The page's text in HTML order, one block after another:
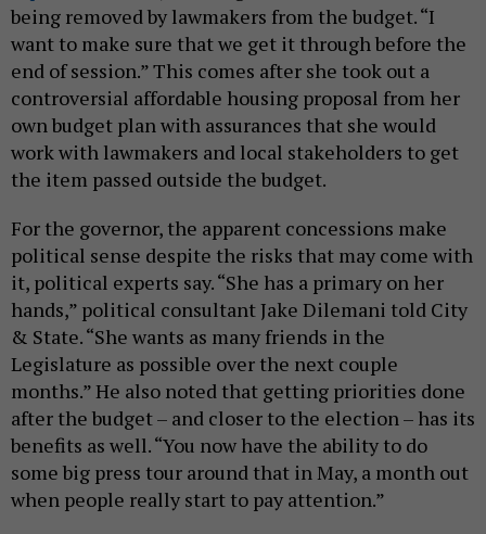
being removed by lawmakers from the budget. “I
want to make sure that we get it through before the
end of session.” This comes after she took out a
controversial affordable housing proposal from her
own budget plan with assurances that she would
work with lawmakers and local stakeholders to get
the item passed outside the budget.
For the governor, the apparent concessions make
political sense despite the risks that may come with
it, political experts say. “She has a primary on her
hands,” political consultant Jake Dilemani told City
& State. “She wants as many friends in the
Legislature as possible over the next couple
months.” He also noted that getting priorities done
after the budget – and closer to the election – has its
benefits as well. “You now have the ability to do
some big press tour around that in May, a month out
when people really start to pay attention.”